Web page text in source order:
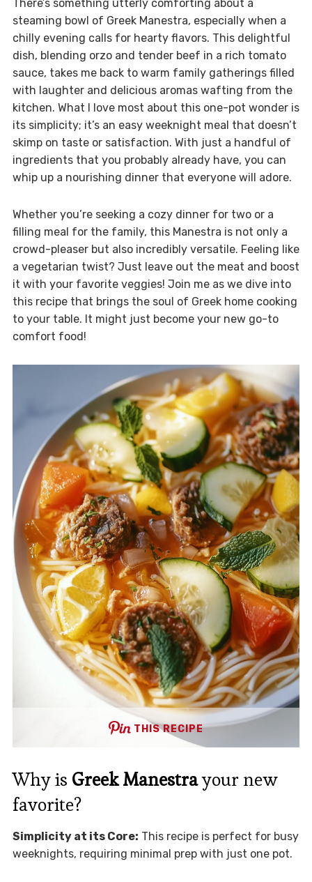
There’s something utterly comforting about a
steaming bowl of Greek Manestra, especially when a
chilly evening calls for hearty flavors. This delightful
dish, blending orzo and tender beef in a rich tomato
sauce, takes me back to warm family gatherings filled
with laughter and delicious aromas wafting from the
kitchen. What I love most about this one-pot wonder is
its simplicity; it’s an easy weeknight meal that doesn’t
skimp on taste or satisfaction. With just a handful of
ingredients that you probably already have, you can
whip up a nourishing dinner that everyone will adore.
Whether you’re seeking a cozy dinner for two or a
filling meal for the family, this Manestra is not only a
crowd-pleaser but also incredibly versatile. Feeling like
a vegetarian twist? Just leave out the meat and boost
it with your favorite veggies! Join me as we dive into
this recipe that brings the soul of Greek home cooking
to your table. It might just become your new go-to
comfort food!
THIS RECIPE
Why is Greek Manestrayour new
favorite?
Simplicity at its Core: This recipe is perfect for busy
weeknights, requiring minimal prep with just one pot.